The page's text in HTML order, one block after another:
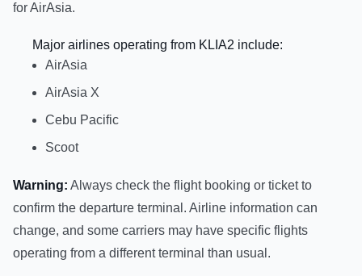
for AirAsia.
Major airlines operating from KLIA2 include:
AirAsia
AirAsia X
Cebu Pacific
Scoot
Warning: Always check the flight booking or ticket to
confirm the departure terminal. Airline information can
change, and some carriers may have specific flights
operating from a different terminal than usual.